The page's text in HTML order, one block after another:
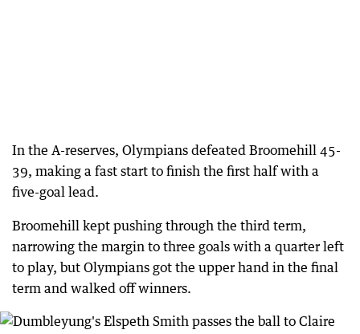
In the A-reserves, Olympians defeated Broomehill 45-
39, making a fast start to finish the first half with a
five-goal lead.
Broomehill kept pushing through the third term,
narrowing the margin to three goals with a quarter left
to play, but Olympians got the upper hand in the final
term and walked off winners.